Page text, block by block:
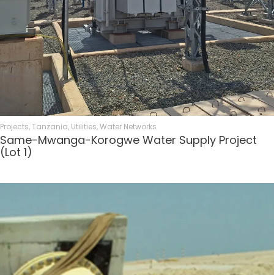
Projects,Tanzania, Utilities,Water Networks
Same-Mwanga-Korogwe Water Supply Project
(Lot 1)